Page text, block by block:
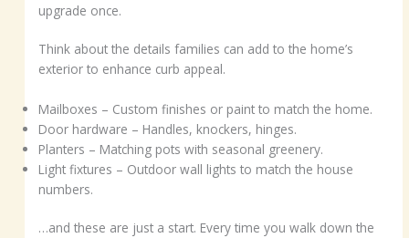
upgrade once.
Think about the details families can add to the home’s
exterior to enhance curb appeal.
Mailboxes – Custom finishes or paint to match the home.
Door hardware – Handles, knockers, hinges.
Planters – Matching pots with seasonal greenery.
Light fixtures – Outdoor wall lights to match the house
numbers.
…and these are just a start. Every time you walk down the